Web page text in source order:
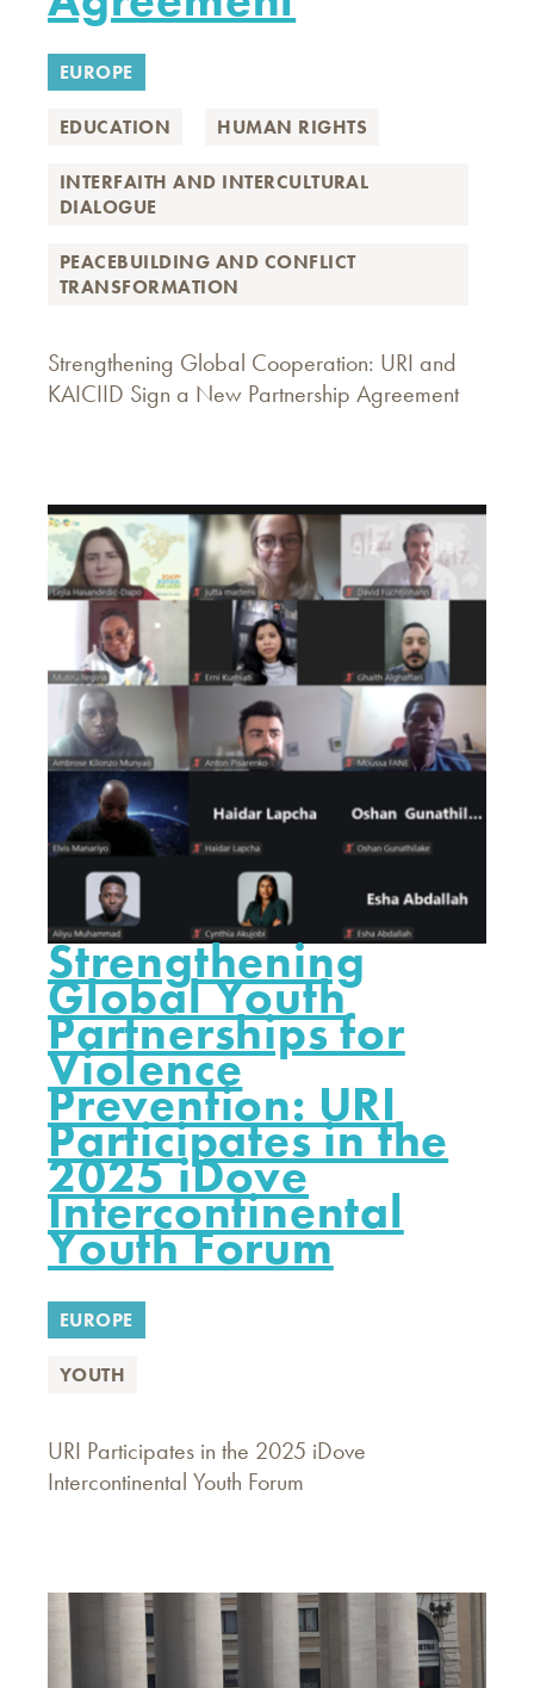
EUROPE
EDUCATION HUMAN RIGHTS
INTERFAITH AND INTERCULTURAL
DIALOGUE
PEACEBUILDING AND CONFLICT
TRANSFORMATION
Strengthening Global Cooperation: URI and
KAICIID Sign a New Partnership Agreement
Strengthening
Global Youth
Partnerships for
Violence
Prevention: URI
Participates in the
2025 iDove
Intercontinental
Youth Forum
EUROPE
YOUTH
URI Participates in the 2025 iDove
Intercontinental Youth Forum